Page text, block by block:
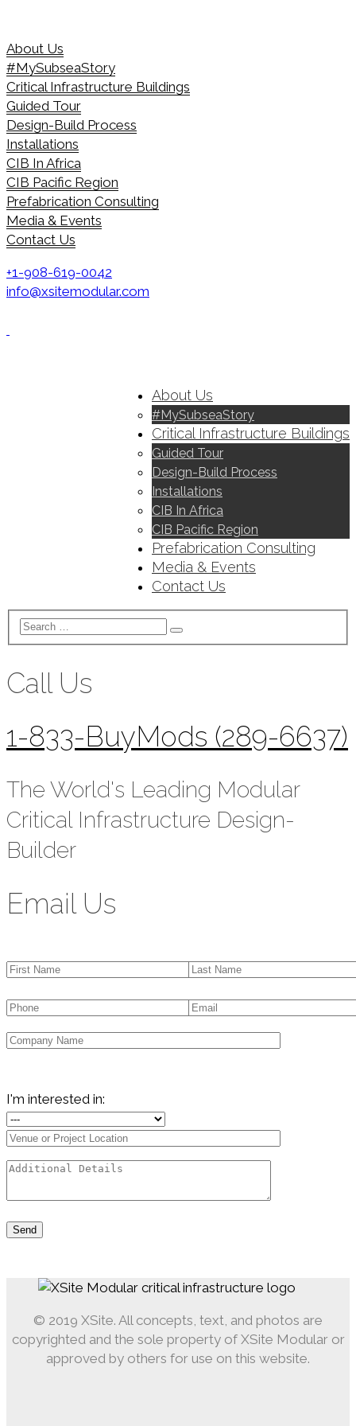
About Us
#MySubseaStory
Critical Infrastructure Buildings
Guided Tour
Design-Build Process
Installations
CIB In Africa
CIB Pacific Region
Prefabrication Consulting
Media & Events
Contact Us
+1-908-619-0042
info@xsitemodular.com
About Us
#MySubseaStory
Critical Infrastructure Buildings
Guided Tour
Design-Build Process
Installations
CIB In Africa
CIB Pacific Region
Prefabrication Consulting
Media & Events
Contact Us
Call Us
1-833-BuyMods (289-6637)
The World's Leading Modular
Critical Infrastructure Design-
Builder
Email Us
I'm interested in:
© 2019 XSite. All concepts, text, and photos are
copyrighted and the sole property of XSite Modular or
approved by others for use on this website.